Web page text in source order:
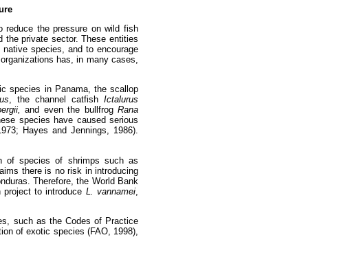
reduce the pressure on wild fish
the private sector. These entities
species, and to encourage
has, in many cases,
species in Panama, the scallop
, the channel catfishIctalurus
and even the bullfrog Rana
species have caused serious
Hayes and Jennings, 1986).
of species of shrimps such as
there is no risk in introducing
Therefore, the World Bank
to introduce L. vannamei
such as the Codes of Practice
of exotic species (FAO, 1998),